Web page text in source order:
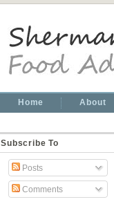
Home About
Subscribe To
Posts
Comments